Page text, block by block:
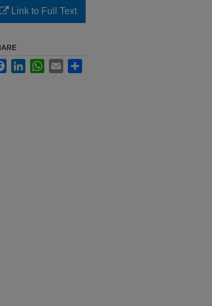
Link to Full Text
FacebookLinkedInWhatsApp
Email